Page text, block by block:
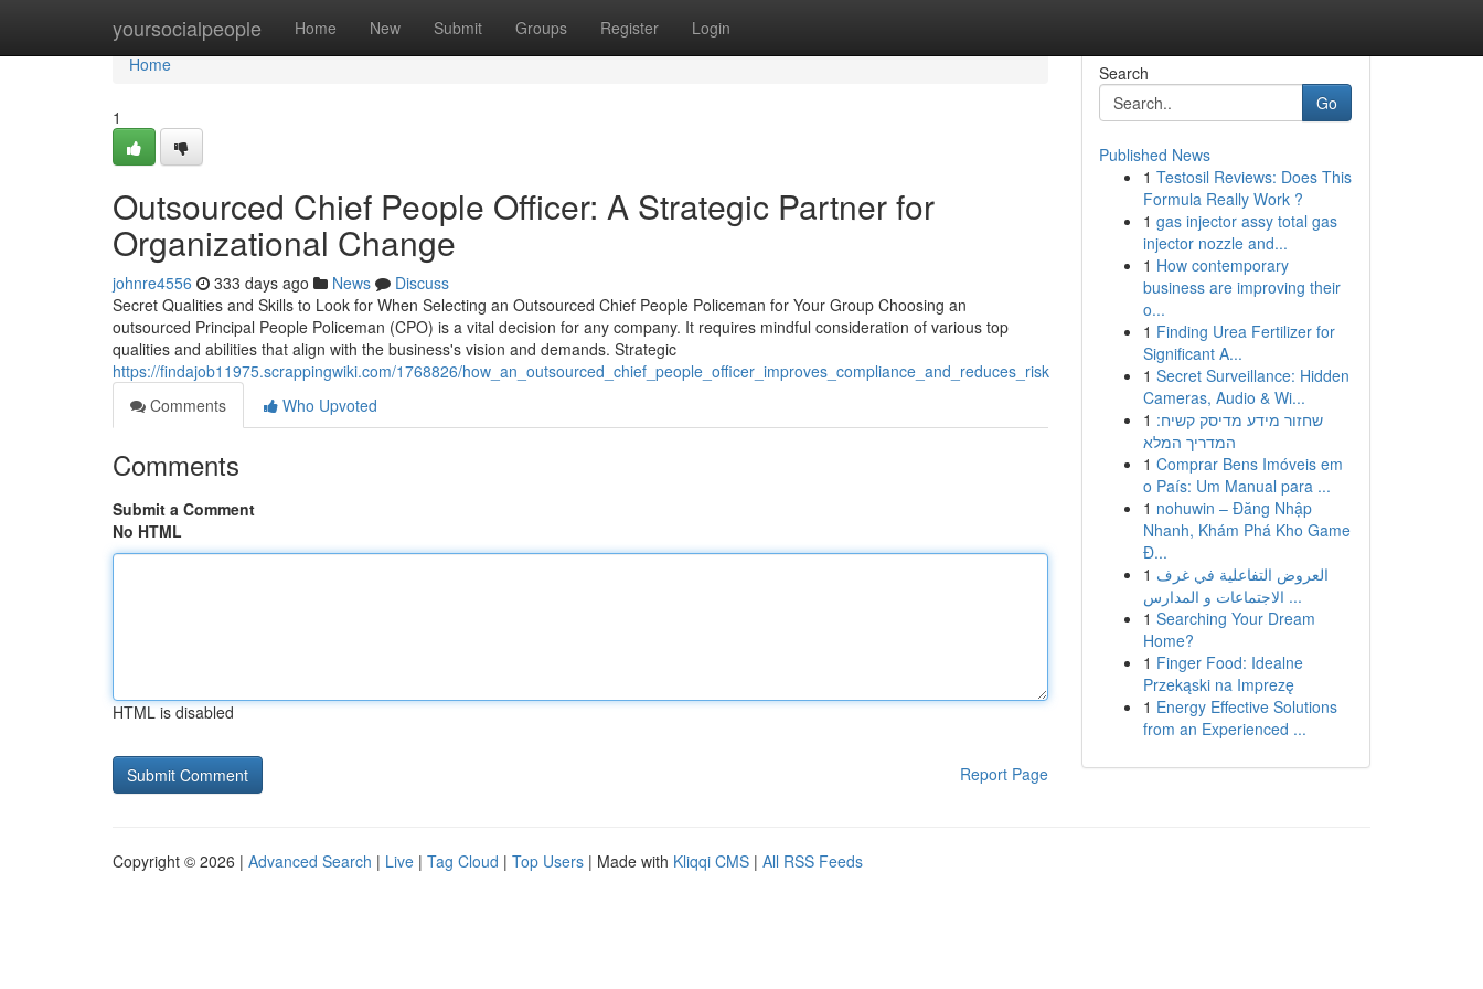
yoursocialpeople Home New Submit Groups Register Login
Home
Home
1
Outsourced Chief People Officer: A Strategic Partner for
Organizational Change
johnre4556 333 days ago News
Discuss
Secret Qualities and Skills to Look for When Selecting an Outsourced Chief People Policeman for Your Group Choosing an
outsourced Principal People Policeman (CPO) is a vital decision for any company. It requires mindful consideration of various top
qualities and abilities that align with the business's vision and demands. Strategic
https://findajob11975.scrappingwiki.com/1768826/how_an_outsourced_chief_people_officer_improves_compliance_and_reduces_risk
Comments
Who Upvoted
Comments
Submit a Comment
No HTML
HTML is disabled
Report Page
Search
Go
Published News
1 Testosil Reviews: Does This
Formula Really Work ?
1 gas injector assy total gas
injector nozzle and...
1 How contemporary
business are improving their
o...
1 Finding Urea Fertilizer for
Significant A...
1 Secret Surveillance: Hidden
Cameras, Audio & Wi...
1 שחזור מידע מדיסק קשיח:
המדריך המלא
1 Comprar Bens Imóveis em
o País: Um Manual para ...
1 nohuwin – Đăng Nhập
Nhanh, Khám Phá Kho Game
Đ...
1 العروض التفاعلية في غرف
الاجتماعات و المدارس ...
1 Searching Your Dream
Home?
1 Finger Food: Idealne
Przekąski na Imprezę
1 Energy Effective Solutions
from an Experienced ...
Copyright © 2026 | Advanced Search | Live | Tag Cloud | Top Users | Made with Kliqqi CMS | All RSS Feeds